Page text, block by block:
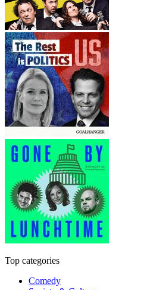
Top categories
Comedy